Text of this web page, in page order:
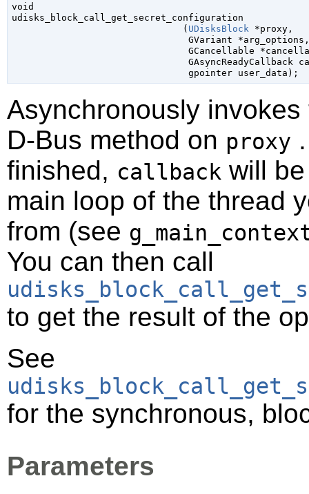
void
udisks_block_call_get_secret_configuration
                               (
UDisksBlock *proxy ,
GVariant *arg_options
GCancellable
GAsyncReadyCallback
gpointer user_data );
Asynchronously
D-Bus method on proxy
finished, callback will
main loop of the thread
from (see
You can then call
to get the result of the
See
for the synchronous,
Parameters